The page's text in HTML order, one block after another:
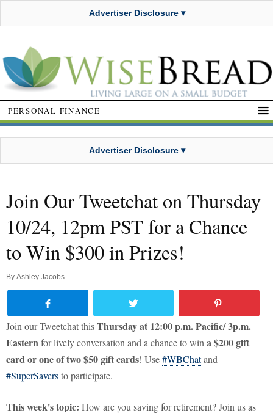
Advertiser Disclosure ▾
PERSONAL FINANCE
Advertiser Disclosure ▾
Join Our Tweetchat on Thursday
10/24, 12pm PST for a Chance
to Win $300 in Prizes!
By Ashley Jacobs
Join our Tweetchat thisThursday at 12:00 p.m. Pacific/ 3p.m.
Easternfor lively conversation and a chance to win a$200 gift
card or one of two $50 gift cards! Use#WBChatand
#SuperSaversto participate.
This week's topic: How are you saving for retirement? Join us as